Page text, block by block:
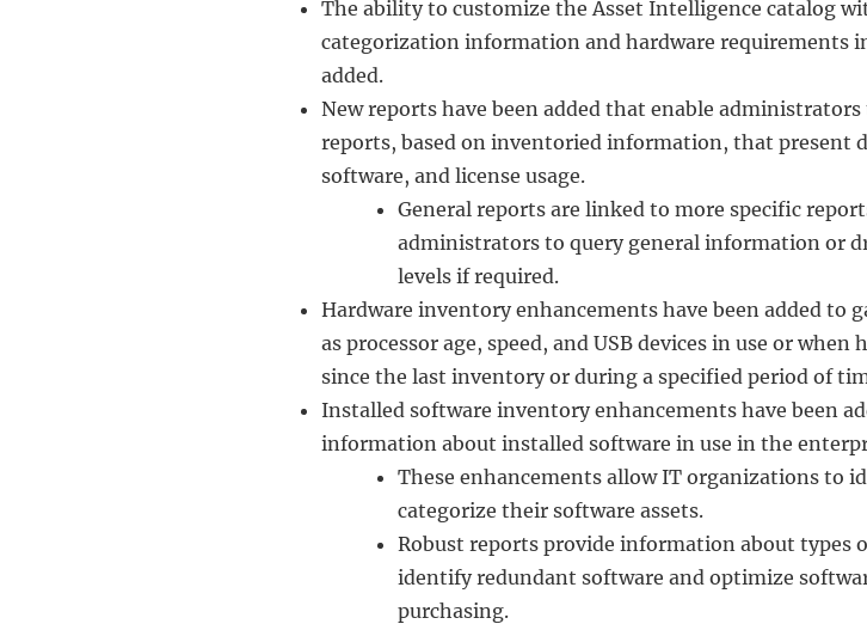
The ability to customize the Asset Intelligence catalog
categorization information and hardware requirements
added.
New reports have been added that enable
reports, based on inventoried information, that present
software, and license usage.
General reports are linked to more specific
administrators to query general information or
levels if required.
Hardware inventory enhancements have been added to
as processor age, speed, and USB devices in use or when
since the last inventory or during a specified period of
Installed software inventory enhancements have been
information about installed software in use in the
These enhancements allow IT organizations to
categorize their software assets.
Robust reports provide information about types
identify redundant software and optimize
purchasing.